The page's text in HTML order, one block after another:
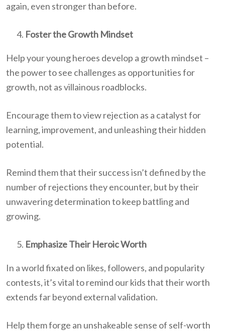
again, even stronger than before.
Foster the Growth Mindset
Help your young heroes develop a growth mindset –
the power to see challenges as opportunities for
growth, not as villainous roadblocks.
Encourage them to view rejection as a catalyst for
learning, improvement, and unleashing their hidden
potential.
Remind them that their success isn’t defined by the
number of rejections they encounter, but by their
unwavering determination to keep battling and
growing.
Emphasize Their Heroic Worth
In a world fixated on likes, followers, and popularity
contests, it’s vital to remind our kids that their worth
extends far beyond external validation.
Help them forge an unshakeable sense of self-worth